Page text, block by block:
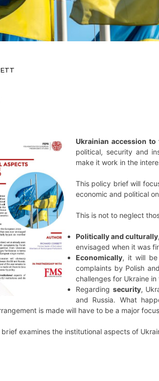
Ukrainian accession
political, security and
make it work in the
This policy brief will
economic and political
This is not to neglect
Politically and culturally
envisaged when it was
Economically, it will be
complaints by Polish
challenges for Ukraine
Regarding security,
and Russia. What
is made will have to be a major
examines the institutional aspects of